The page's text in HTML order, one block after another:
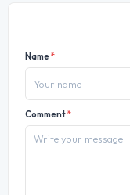
Name*
Comment*